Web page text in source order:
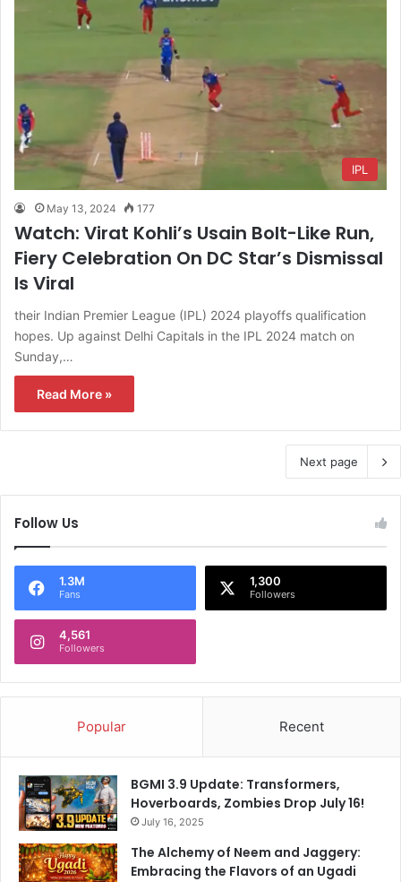
IPL
May 13, 2024 177
Watch: Virat Kohli’s Usain Bolt-Like Run,
Fiery Celebration On DC Star’s Dismissal
Is Viral
their Indian Premier League (IPL) 2024 playoffs qualification
hopes. Up against Delhi Capitals in the IPL 2024 match on
Sunday,…
Read More »
Next page
Follow Us
1.3M
Fans
1,300
Followers
4,561
Followers
Popular Recent
BGMI 3.9 Update: Transformers,
Hoverboards, Zombies Drop July 16!
July 16, 2025
The Alchemy of Neem and Jaggery:
Embracing the Flavors of an Ugadi